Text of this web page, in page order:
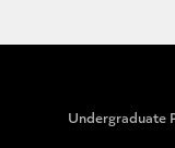
Undergraduate